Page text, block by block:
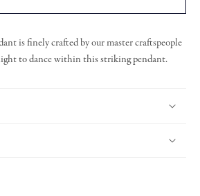
is finely crafted by our master craftspeople
to dance within this striking pendant.